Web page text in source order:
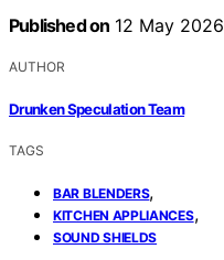
Published on 12 May 2026
AUTHOR
Drunken Speculation Team
TAGS
BAR BLENDERS,
KITCHEN APPLIANCES,
SOUND SHIELDS